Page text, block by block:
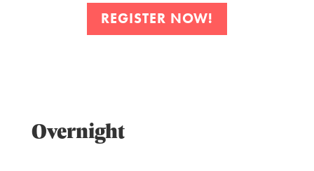
REGISTER NOW!
Overnight